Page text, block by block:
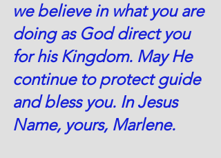
we believe in what you are
doing as God direct you
for his Kingdom. May He
continue to protect guide
and bless you. In Jesus
Name, yours, Marlene.